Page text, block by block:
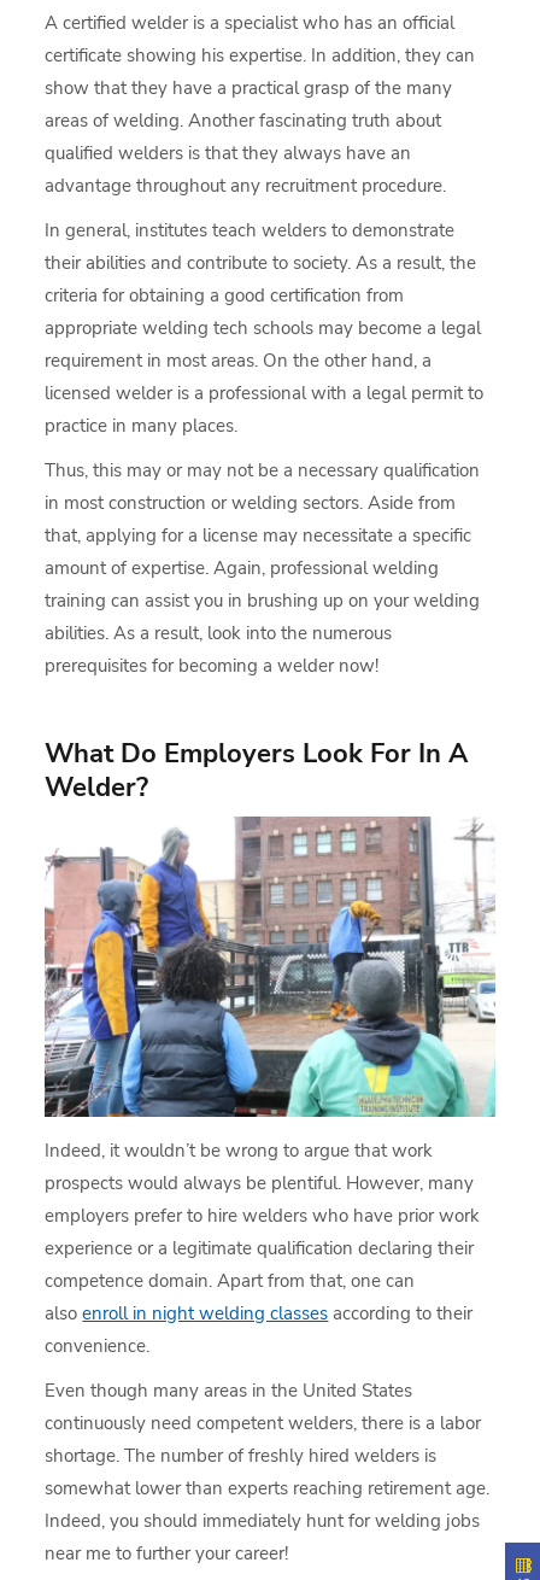
A certified welder is a specialist who has an official
certificate showing his expertise. In addition, they can
show that they have a practical grasp of the many
areas of welding. Another fascinating truth about
qualified welders is that they always have an
advantage throughout any recruitment procedure.
In general, institutes teach welders to demonstrate
their abilities and contribute to society. As a result, the
criteria for obtaining a good certification from
appropriate welding tech schools may become a legal
requirement in most areas. On the other hand, a
licensed welder is a professional with a legal permit to
practice in many places.
Thus, this may or may not be a necessary qualification
in most construction or welding sectors. Aside from
that, applying for a license may necessitate a specific
amount of expertise. Again, professional welding
training can assist you in brushing up on your welding
abilities. As a result, look into the numerous
prerequisites for becoming a welder now!
What Do Employers Look For In A
Welder?
Indeed, it wouldn’t be wrong to argue that work
prospects would always be plentiful. However, many
employers prefer to hire welders who have prior work
experience or a legitimate qualification declaring their
competence domain. Apart from that, one can
alsoenroll in night welding classes according to their
convenience.
Even though many areas in the United States
continuously need competent welders, there is a labor
shortage. The number of freshly hired welders is
somewhat lower than experts reaching retirement age.
Indeed, you should immediately hunt for welding jobs
near me to further your career!